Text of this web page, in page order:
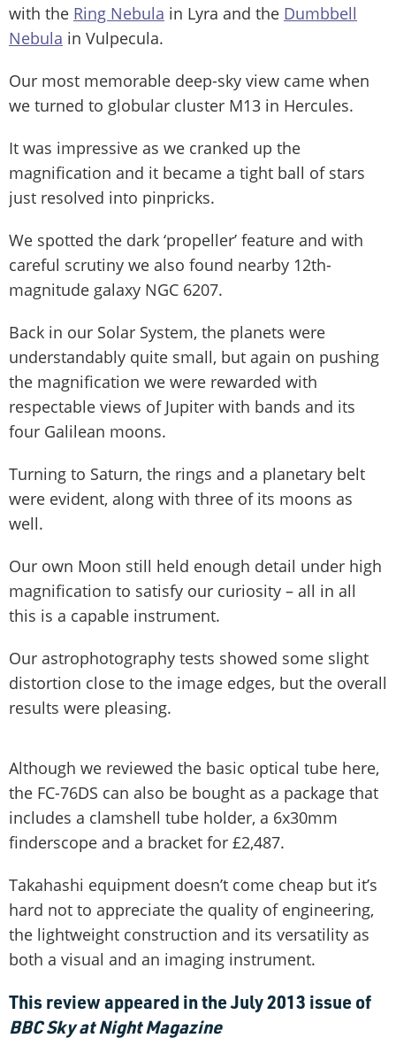
with the Ring Nebula in Lyra and the Dumbbell
Nebula in Vulpecula.
Our most memorable deep-sky view came when
we turned to globular cluster M13 in Hercules.
It was impressive as we cranked up the
magnification and it became a tight ball of stars
just resolved into pinpricks.
We spotted the dark ‘propeller’ feature and with
careful scrutiny we also found nearby 12th-
magnitude galaxy NGC 6207.
Back in our Solar System, the planets were
understandably quite small, but again on pushing
the magnification we were rewarded with
respectable views of Jupiter with bands and its
four Galilean moons.
Turning to Saturn, the rings and a planetary belt
were evident, along with three of its moons as
well.
Our own Moon still held enough detail under high
magnification to satisfy our curiosity – all in all
this is a capable instrument.
Our astrophotography tests showed some slight
distortion close to the image edges, but the overall
results were pleasing.
Although we reviewed the basic optical tube here,
the FC-76DS can also be bought as a package that
includes a clamshell tube holder, a 6x30mm
finderscope and a bracket for £2,487.
Takahashi equipment doesn’t come cheap but it’s
hard not to appreciate the quality of engineering,
the lightweight construction and its versatility as
both a visual and an imaging instrument.
This review appeared in the July 2013 issue of
BBC Sky at Night Magazine